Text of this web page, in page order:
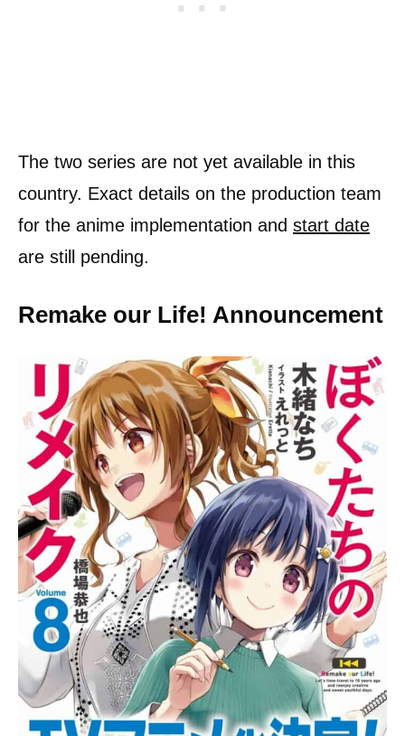
The two series are not yet available in this
country. Exact details on the production team
for the anime implementation and start date
are still pending.
Remake our Life! Announcement